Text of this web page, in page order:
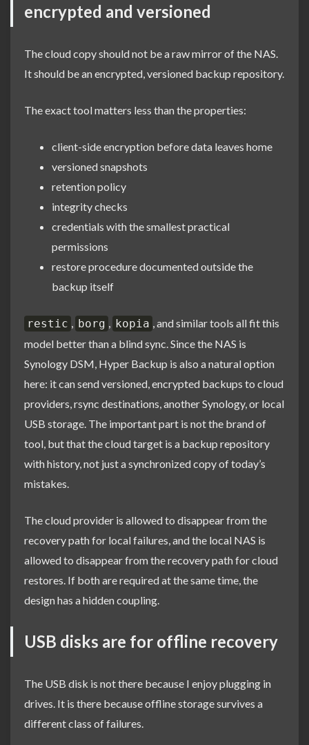
encrypted and versioned
The cloud copy should not be a raw mirror of the NAS.
It should be an encrypted, versioned backup repository.
The exact tool matters less than the properties:
client-side encryption before data leaves home
versioned snapshots
retention policy
integrity checks
credentials with the smallest practical
permissions
restore procedure documented outside the
backup itself
restic , borg , kopia , and similar tools all fit this
model better than a blind sync. Since the NAS is
Synology DSM, Hyper Backup is also a natural option
here: it can send versioned, encrypted backups to cloud
providers, rsync destinations, another Synology, or local
USB storage. The important part is not the brand of
tool, but that the cloud target is a backup repository
with history, not just a synchronized copy of today’s
mistakes.
The cloud provider is allowed to disappear from the
recovery path for local failures, and the local NAS is
allowed to disappear from the recovery path for cloud
restores. If both are required at the same time, the
design has a hidden coupling.
USB disks are for offline recovery
The USB disk is not there because I enjoy plugging in
drives. It is there because offline storage survives a
different class of failures.